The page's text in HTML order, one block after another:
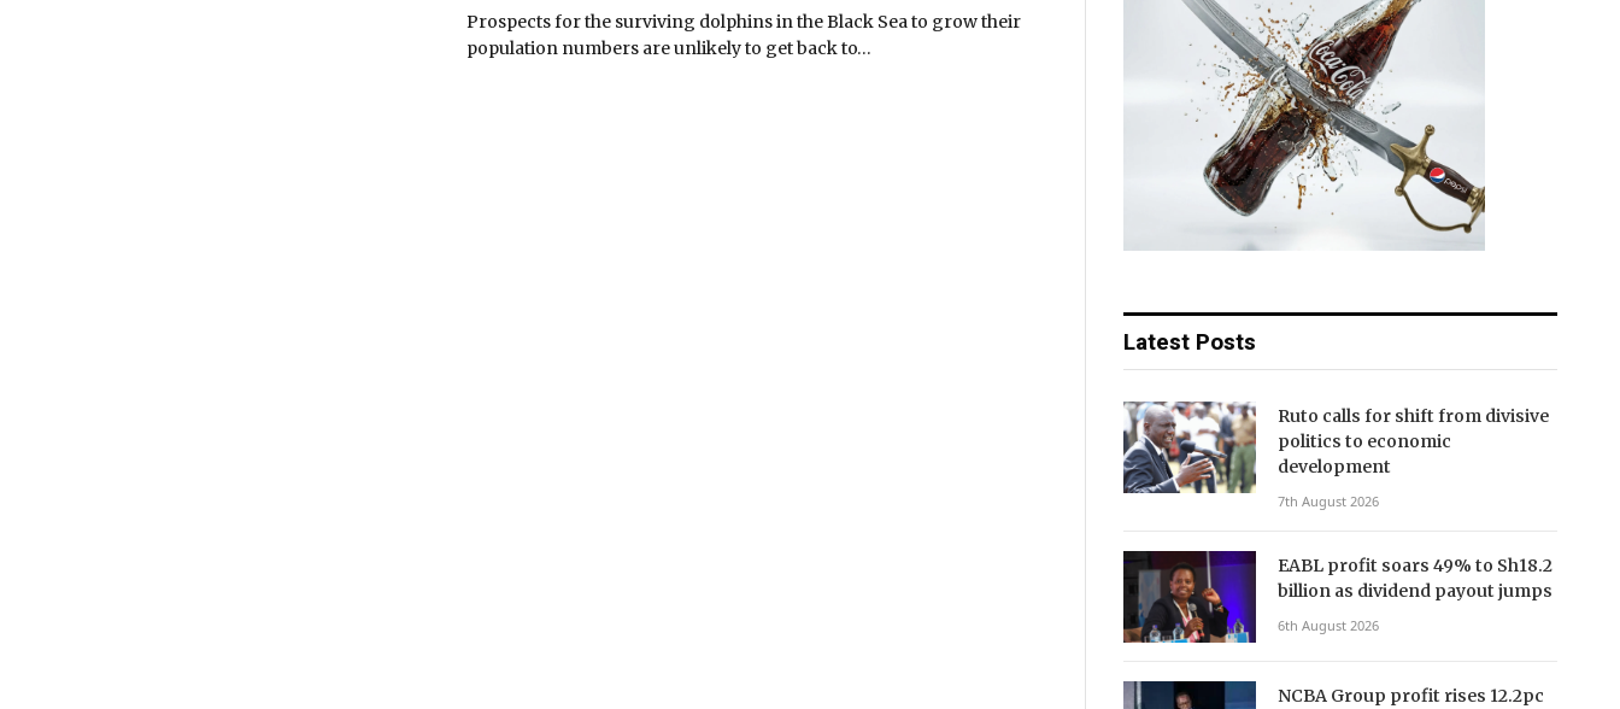
Prospects for the surviving dolphins in the Black Sea to grow their
population numbers are unlikely to get back to…
Latest Posts
Ruto calls for shift from divisive
politics to economic
development
7th August 2026
EABL profit soars 49% to Sh18.2
billion as dividend payout jumps
6th August 2026
NCBA Group profit rises 12.2pc